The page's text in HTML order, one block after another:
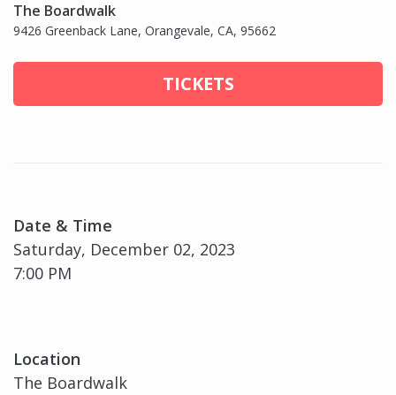
The Boardwalk
9426 Greenback Lane, Orangevale, CA, 95662
TICKETS
Date & Time
Saturday, December 02, 2023
7:00 PM
Location
The Boardwalk